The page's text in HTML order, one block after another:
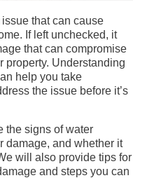
that can cause
If left unchecked, it
that can compromise
property. Understanding
help you take
the issue before it’s
the signs of water
damage, and whether it
will also provide tips for
and steps you can